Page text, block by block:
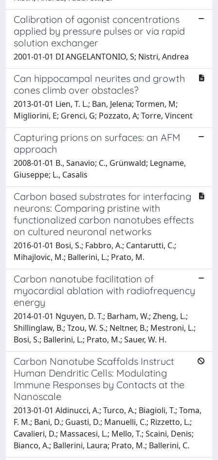
Calibration of agonist concentrations
applied by pressure pulses or via rapid
solution exchanger
2001-01-01 DI ANGELANTONIO, S; Nistri, Andrea
Can hippocampal neurites and growth
cones climb over obstacles?
2013-01-01 Lien, T. L.; Ban, Jelena; Tormen, M;
Migliorini, E; Grenci, G; Pozzato, A; Torre, Vincent
Capturing prions on surfaces: an AFM
approach
2008-01-01 B., Sanavio; C., Grünwald; Legname,
Giuseppe; L., Casalis
Carbon based substrates for interfacing
neurons: Comparing pristine with
functionalized carbon nanotubes effects
on cultured neuronal networks
2016-01-01 Bosi, S.; Fabbro, A.; Cantarutti, C.;
Mihajlovic, M.; Ballerini, L.; Prato, M.
Carbon nanotube facilitation of
myocardial ablation with radiofrequency
energy
2014-01-01 Nguyen, D. T.; Barham, W.; Zheng, L.;
Shillinglaw, B.; Tzou, W. S.; Neltner, B.; Mestroni, L.;
Bosi, S.; Ballerini, L.; Prato, M.; Sauer, W. H.
Carbon Nanotube Scaffolds Instruct
Human Dendritic Cells: Modulating
Immune Responses by Contacts at the
Nanoscale
2013-01-01 Aldinucci, A.; Turco, A.; Biagioli, T.; Toma,
F. M.; Bani, D.; Guasti, D.; Manuelli, C.; Rizzetto, L.;
Cavalieri, D.; Massacesi, L.; Mello, T.; Scaini, Denis;
Bianco, A.; Ballerini, Laura; Prato, M.; Ballerini, C.